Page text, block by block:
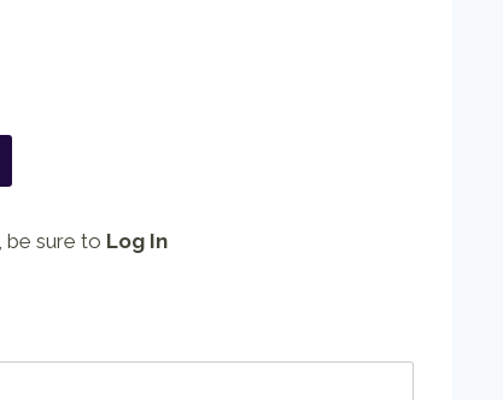
be sure to Log In